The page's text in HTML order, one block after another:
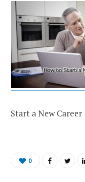
Start a New Career
0